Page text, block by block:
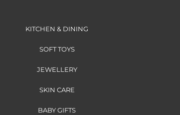
KITCHEN & DINING
SOFT TOYS
JEWELLERY
SKIN CARE
BABY GIFTS